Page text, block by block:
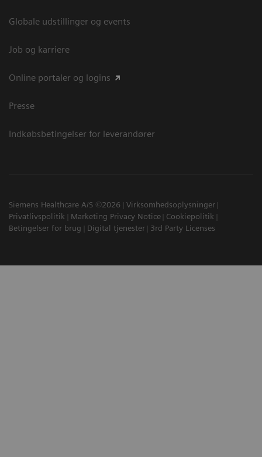
Globale udstillinger og events
Job og karriere
Online portaler og logins
Presse
Indkøbsbetingelser for leverandører
Siemens Healthcare A/S ©2026
Virksomhedsoplysninger
Privatlivspolitik
Marketing Privacy Notice
Cookiepolitik
Betingelser for brug
Digital tjenester 3rd Party Licenses